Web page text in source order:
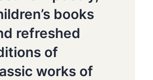
books
refreshed
of
works of